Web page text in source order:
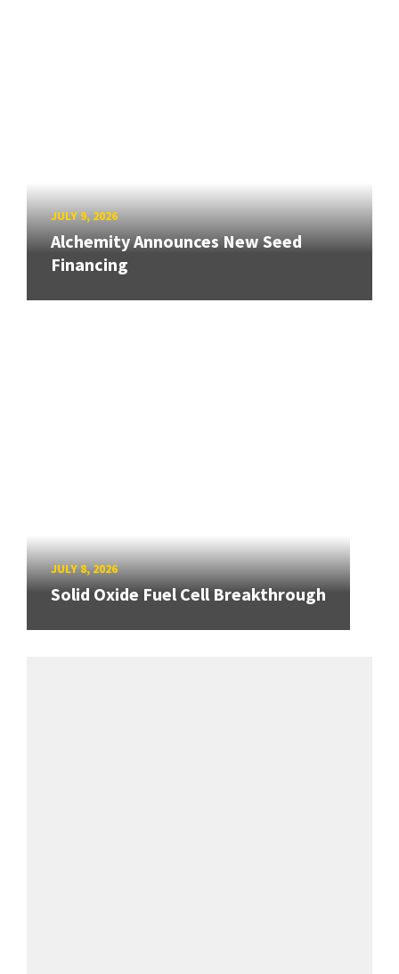
JULY 9, 2026
Alchemity Announces New Seed
Financing
JULY 8, 2026
Solid Oxide Fuel Cell Breakthrough